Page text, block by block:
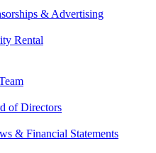
& Advertising
Rental
of Directors
& Financial Statements